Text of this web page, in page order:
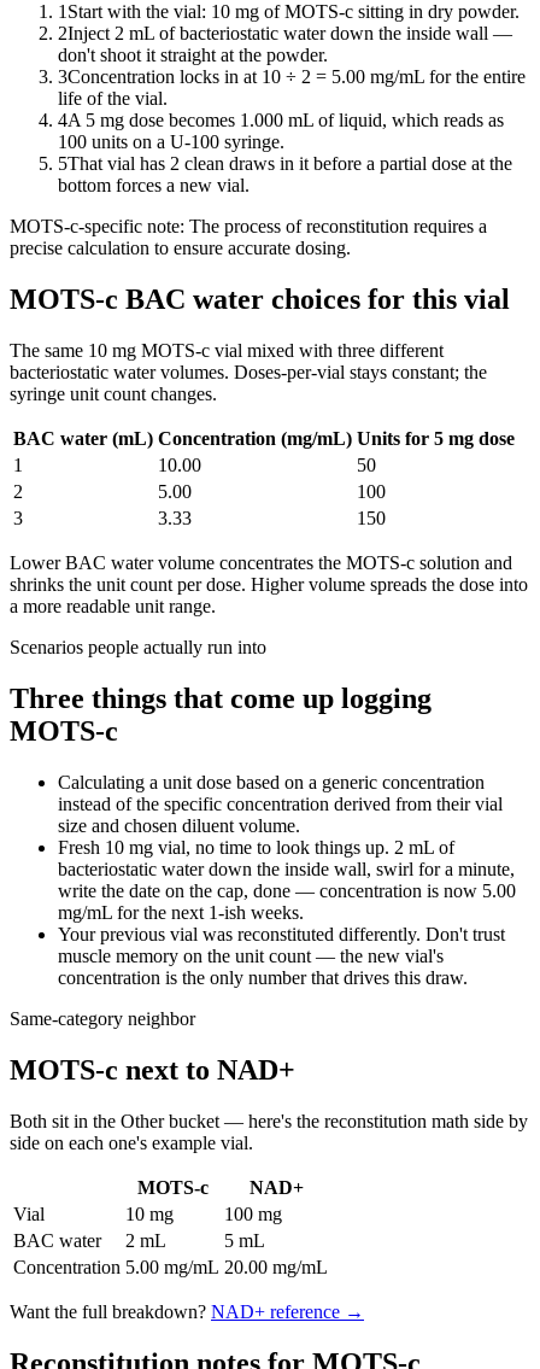
1Start with the vial: 10 mg of MOTS-c sitting in dry powder.
2Inject 2 mL of bacteriostatic water down the inside wall —
don't shoot it straight at the powder.
3Concentration locks in at 10 ÷ 2 = 5.00 mg/mL for the entire
life of the vial.
4A 5 mg dose becomes 1.000 mL of liquid, which reads as
100 units on a U-100 syringe.
5That vial has 2 clean draws in it before a partial dose at the
bottom forces a new vial.
MOTS-c-specific note: The process of reconstitution requires a
precise calculation to ensure accurate dosing.
MOTS-c BAC water choices for this vial
The same 10 mg MOTS-c vial mixed with three different
bacteriostatic water volumes. Doses-per-vial stays constant; the
syringe unit count changes.
BAC water (mL) Concentration (mg/mL) Units for 5 mg dose
1
10.00
50
2
5.00
100
3
3.33 150
Lower BAC water volume concentrates the MOTS-c solution and
shrinks the unit count per dose. Higher volume spreads the dose into
a more readable unit range.
Scenarios people actually run into
Three things that come up logging
MOTS-c
Calculating a unit dose based on a generic concentration
instead of the specific concentration derived from their vial
size and chosen diluent volume.
Fresh 10 mg vial, no time to look things up. 2 mL of
bacteriostatic water down the inside wall, swirl for a minute,
write the date on the cap, done — concentration is now 5.00
mg/mL for the next 1-ish weeks.
Your previous vial was reconstituted differently. Don't trust
muscle memory on the unit count — the new vial's
concentration is the only number that drives this draw.
Same-category neighbor
MOTS-c next to NAD+
Both sit in the Otherbucket — here's the reconstitution math side by
side on each one's example vial.
MOTS-c
NAD+
Vial
10 mg
100 mg
BAC water
2 mL
5 mL
Concentration 5.00 mg/mL 20.00 mg/mL
Want the full breakdown? NAD+ reference →
Reconstitution notes for MOTS-c